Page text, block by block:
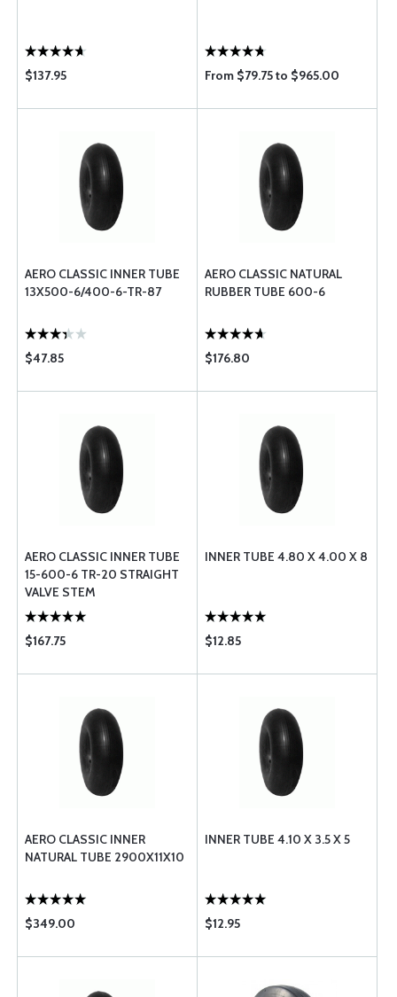
$137.95 From $79.75 to $965.00
AERO CLASSIC INNER TUBE
13X500-6/400-6-TR-87
$47.85
AERO CLASSIC NATURAL
RUBBER TUBE 600-6
$176.80
AERO CLASSIC INNER TUBE
15-600-6 TR-20 STRAIGHT
VALVE STEM
$167.75
INNER TUBE 4.80 X 4.00 X 8
$12.85
AERO CLASSIC INNER
NATURAL TUBE 2900X11X10
$349.00
INNER TUBE 4.10 X 3.5 X 5
$12.95